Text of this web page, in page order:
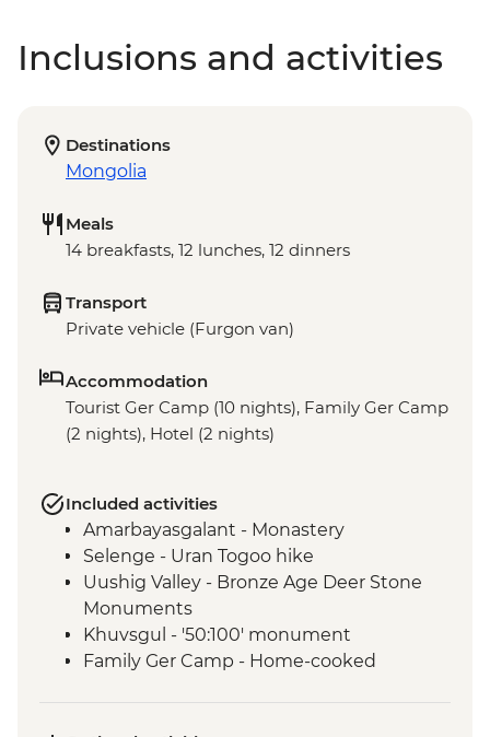
Inclusions and activities
Destinations
Mongolia
Meals
14 breakfasts, 12 lunches, 12 dinners
Transport
Private vehicle (Furgon van)
Accommodation
Tourist Ger Camp (10 nights), Family Ger Camp
(2 nights), Hotel (2 nights)
Included activities
Amarbayasgalant - Monastery
Selenge - Uran Togoo hike
Uushig Valley - Bronze Age Deer Stone
Monuments
Khuvsgul - '50:100' monument
Family Ger Camp - Home-cooked